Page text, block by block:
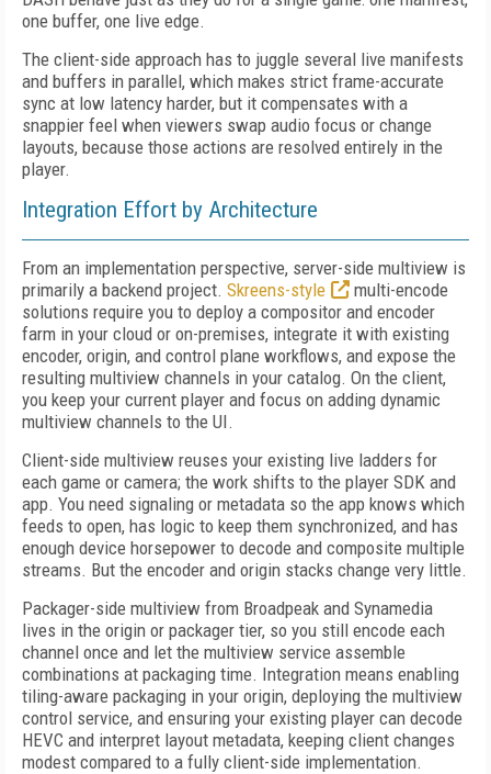
one buffer, one live edge.
The client-side approach has to juggle several live manifests
and buffers in parallel, which makes strict frame-accurate
sync at low latency harder, but it compensates with a
snappier feel when viewers swap audio focus or change
layouts, because those actions are resolved entirely in the
player.
Integration Effort by Architecture
From an implementation perspective, server-side multiview is
primarily a backend project. Skreens-style
multi-encode
solutions require you to deploy a compositor and encoder
farm in your cloud or on-premises, integrate it with existing
encoder, origin, and control plane workflows, and expose the
resulting multiview channels in your catalog. On the client,
you keep your current player and focus on adding dynamic
multiview channels to the UI.
Client-side multiview reuses your existing live ladders for
each game or camera; the work shifts to the player SDK and
app. You need signaling or metadata so the app knows which
feeds to open, has logic to keep them synchronized, and has
enough device horsepower to decode and composite multiple
streams. But the encoder and origin stacks change very little.
Packager-side multiview from Broadpeak and Synamedia
lives in the origin or packager tier, so you still encode each
channel once and let the multiview service assemble
combinations at packaging time. Integration means enabling
tiling-aware packaging in your origin, deploying the multiview
control service, and ensuring your existing player can decode
HEVC and interpret layout metadata, keeping client changes
modest compared to a fully client-side implementation.